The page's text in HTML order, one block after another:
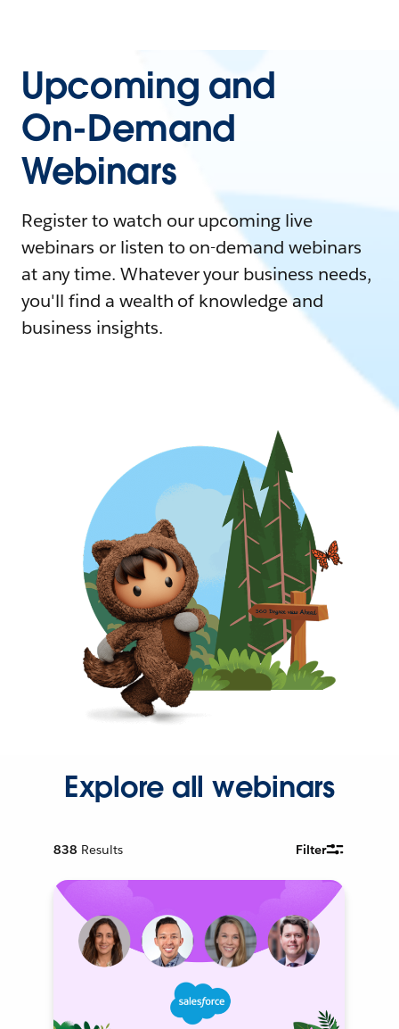
Upcoming and
On-Demand
Webinars
Register to watch our upcoming live
webinars or listen to on-demand webinars
at any time. Whatever your business needs,
you'll find a wealth of knowledge and
business insights.
Explore all webinars
838 Results Filter